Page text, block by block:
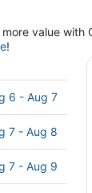
value with
!
6 - Aug 7
7 - Aug 8
7 - Aug 9